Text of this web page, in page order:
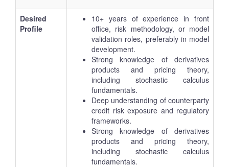
Desired
Profile
10+ years of experience in front
office, risk methodology, or model
validation roles, preferably in model
development.
Strong knowledge of derivatives
products and pricing theory,
including stochastic calculus
fundamentals.
Deep understanding of counterparty
credit risk exposure and regulatory
frameworks.
Strong knowledge of derivatives
products and pricing theory,
including stochastic calculus
fundamentals.